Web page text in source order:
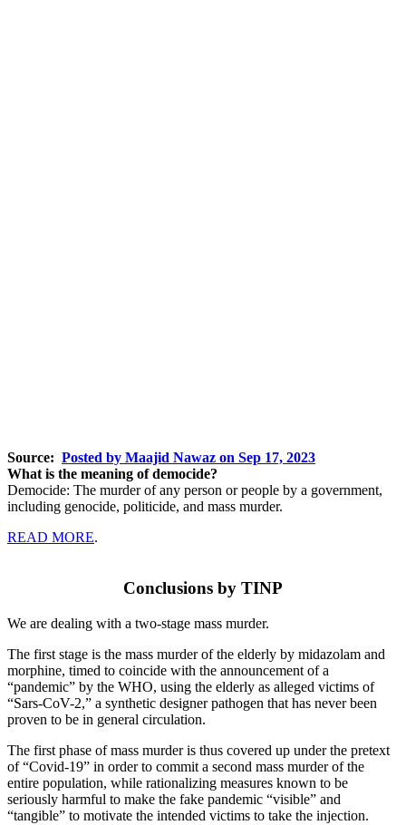
Source: Posted by Maajid Nawaz on Sep 17, 2023
What is the meaning of democide?
Democide: The murder of any person or people by a government,
including genocide, politicide, and mass murder.
READ MORE.
Conclusions by TINP
We are dealing with a two-stage mass murder.
The first stage is the mass murder of the elderly by midazolam and
morphine, timed to coincide with the announcement of a
“pandemic” by the WHO, using the elderly as alleged victims of
“Sars-CoV-2,” a synthetic designer pathogen that has never been
proven to be in general circulation.
The first phase of mass murder is thus covered up under the pretext
of “Covid-19” in order to commit a second mass murder of the
entire population, while rationalizing measures known to be
seriously harmful to make the fake pandemic “visible” and
“tangible” to motivate the intended victims to take the injection.